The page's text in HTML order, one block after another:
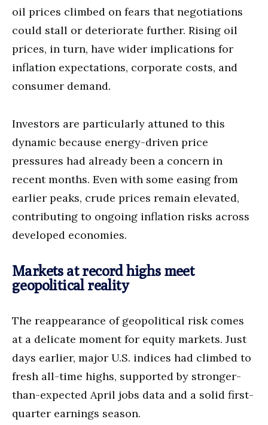
oil prices climbed on fears that negotiations
could stall or deteriorate further. Rising oil
prices, in turn, have wider implications for
inflation expectations, corporate costs, and
consumer demand.
Investors are particularly attuned to this
dynamic because energy-driven price
pressures had already been a concern in
recent months. Even with some easing from
earlier peaks, crude prices remain elevated,
contributing to ongoing inflation risks across
developed economies.
Markets at record highs meet
geopolitical reality
The reappearance of geopolitical risk comes
at a delicate moment for equity markets. Just
days earlier, major U.S. indices had climbed to
fresh all-time highs, supported by stronger-
than-expected April jobs data and a solid first-
quarter earnings season.